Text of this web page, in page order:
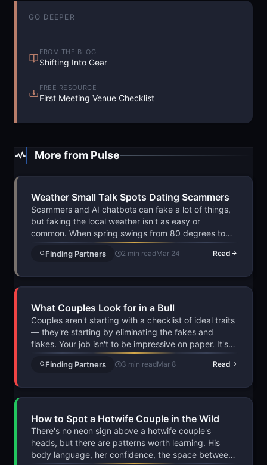
GO DEEPER
FROM THE BLOG
Shifting Into Gear
FREE RESOURCE
First Meeting Venue Checklist
More from Pulse
Weather Small Talk Spots Dating Scammers
Scammers and AI chatbots can fake a lot of things,
but faking the local weather isn't as easy or
common. When spring swings from 80 degrees to
frost overnight, mentioning it in a dating app
conversation acts as a low-key authenticity test that
Finding Partners 2 min readMar 24 Read
What Couples Look for in a Bull
Couples aren't starting with a checklist of ideal traits
— they're starting by eliminating the fakes and
flakes. Your job isn't to be impressive on paper. It's
to prove you're real, prepared, and willing to cross
the bridge from fantasy to reality before anyone else
Finding Partners 3 min readMar 8 Read
How to Spot a Hotwife Couple in the Wild
There's no neon sign above a hotwife couple's
heads, but there are patterns worth learning. His
body language, her confidence, the space between